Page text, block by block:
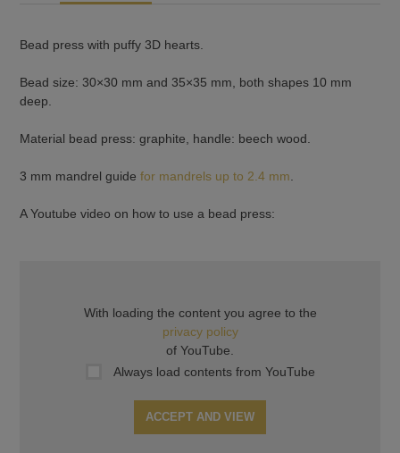
Bead press with puffy 3D hearts.
Bead size: 30×30 mm and 35×35 mm, both shapes 10 mm
deep.
Material bead press: graphite, handle: beech wood.
3 mm mandrel guidefor mandrels up to 2.4 mm
A Youtube video on how to use a bead press:
With loading the content you agree to the
privacy policy
of YouTube.
Always load contents from YouTube
ACCEPT AND VIEW